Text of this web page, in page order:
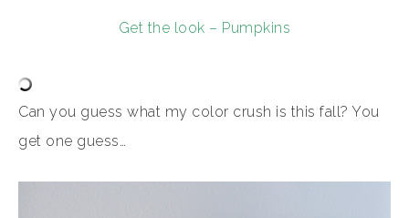
Get the look – Pumpkins
Can you guess what my color crush is this fall? You
get one guess…